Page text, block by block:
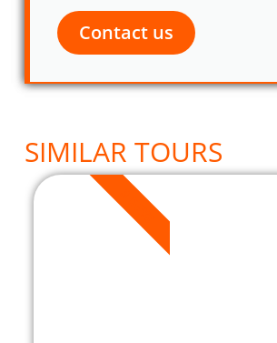
Contact us
SIMILAR TOURS
3 DAYS